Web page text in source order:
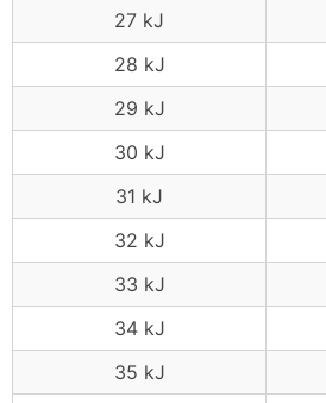
27 kJ
28 kJ
29 kJ
30 kJ
31 kJ
32 kJ
33 kJ
34 kJ
35 kJ